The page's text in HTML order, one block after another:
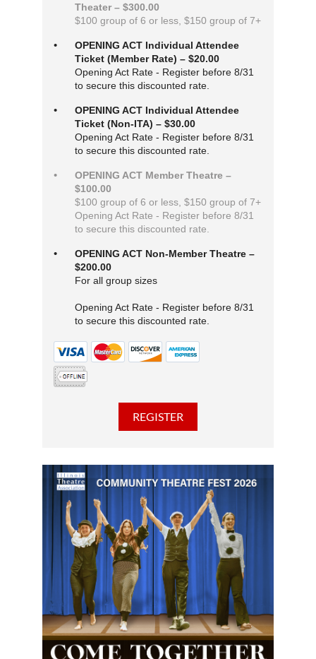
Theater – $300.00
$100 group of 6 or less, $150 group of 7+
OPENING ACT Individual Attendee
Ticket (Member Rate) – $20.00
Opening Act Rate - Register before 8/31
to secure this discounted rate.
OPENING ACT Individual Attendee
Ticket (Non-ITA) – $30.00
Opening Act Rate - Register before 8/31
to secure this discounted rate.
OPENING ACT Member Theatre –
$100.00
$100 group of 6 or less, $150 group of 7+
Opening Act Rate - Register before 8/31
to secure this discounted rate.
OPENING ACT Non-Member Theatre –
$200.00
For all group sizes
Opening Act Rate - Register before 8/31
to secure this discounted rate.